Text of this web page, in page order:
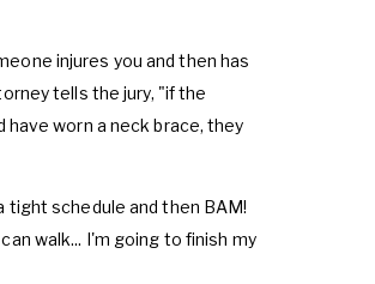
injures you and then has
tells the jury, "if the
worn a neck brace, they
tight schedule and then BAM!
walk... I'm going to finish my